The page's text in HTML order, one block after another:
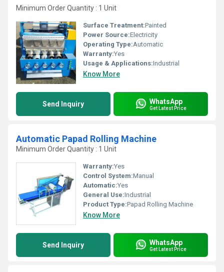
Minimum Order Quantity : 1 Unit
Surface Treatment:Painted
Power Source:Electricity
Operating Type:Automatic
Warranty:Yes
Usage & Applications:Industrial
Know More
Send Inquiry WhatsApp
Get Latest Price
Automatic Papad Rolling Machine
Minimum Order Quantity : 1 Unit
Warranty:Yes
Control System:Manual
Automatic:Yes
General Use:Industrial
Product Type:Papad Rolling Machine
Know More
Send Inquiry WhatsApp
Get Latest Price